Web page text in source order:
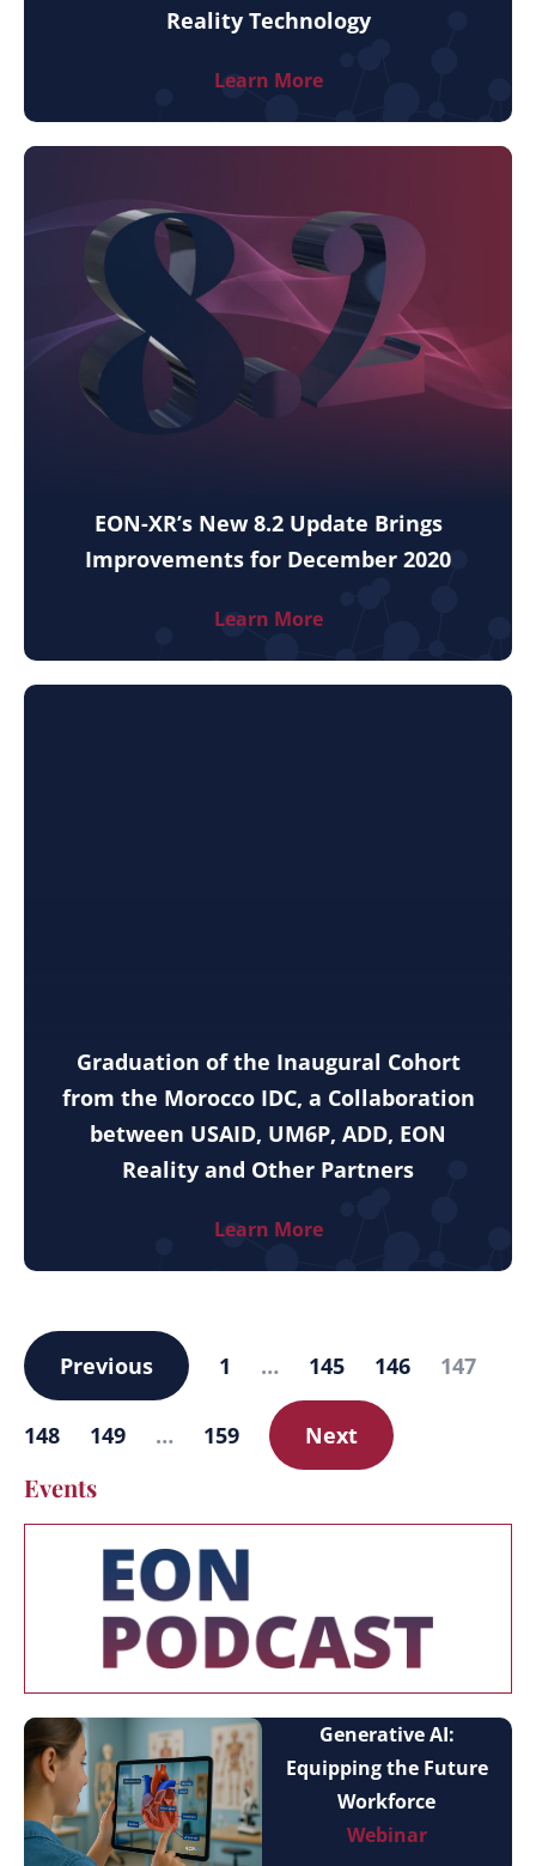
Reality Technology
Learn More
EON-XR’s New 8.2 Update Brings
Improvements for December 2020
Learn More
Graduation of the Inaugural Cohort
from the Morocco IDC, a Collaboration
between USAID, UM6P, ADD, EON
Reality and Other Partners
Learn More
Previous 1 … 145 146 147
148 149 … 159 Next
Events
Generative AI:
Equipping the Future
Workforce
Webinar